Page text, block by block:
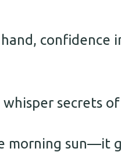
confidence
secrets of
morning sun—it